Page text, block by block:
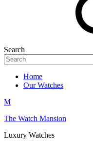
Search
Home
Our Watches
M
The Watch Mansion
Luxury Watches